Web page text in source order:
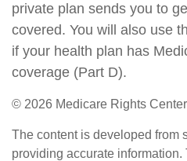
private plan sends you to
covered. You will also use
if your health plan has
coverage (Part D).
© 2026 Medicare Rights
The content is developed from
providing accurate